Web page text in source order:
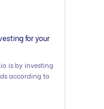
for your
is by investing
according to